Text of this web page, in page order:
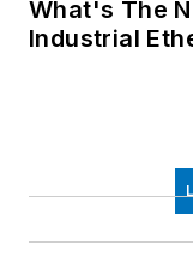
What's The
Industrial